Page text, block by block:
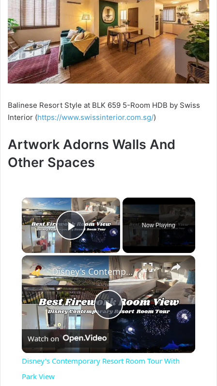
Balinese Resort Style at BLK 659 5-Room HDB by Swiss
Interior (https://www.swissinterior.com.sg/)
Artwork Adorns Walls And
Other Spaces
×
Play Video
Now Playing
×
P
l
Disney's Contemporary Resort Room Tour With Park View
Watch on
Disney's Contemporary Resort Room Tour With
Park View